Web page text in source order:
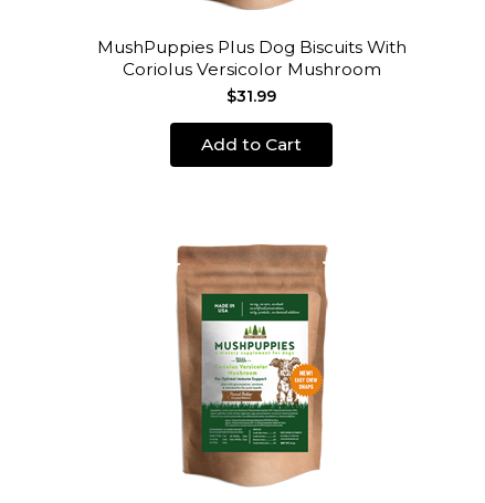
MushPuppies Plus Dog Biscuits With
Coriolus Versicolor Mushroom
$31.99
Add to Cart